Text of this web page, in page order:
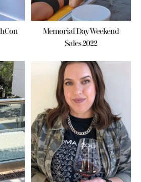
Memorial Day Weekend
Sales 2022